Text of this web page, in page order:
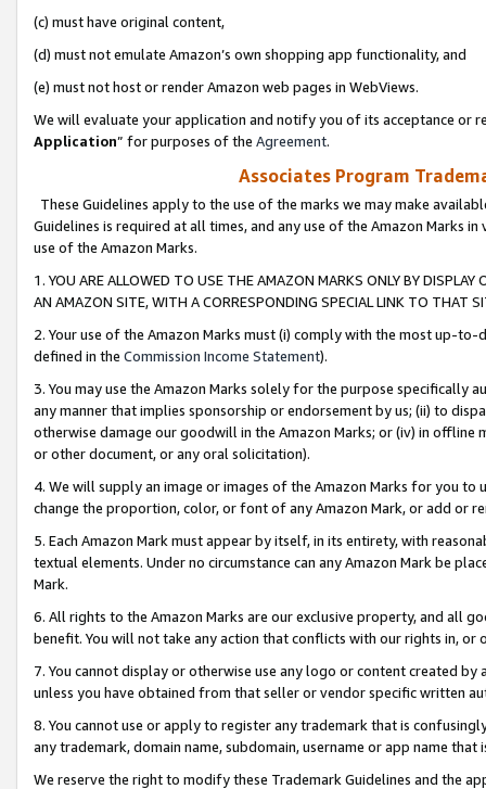
(c) must have original content,
(d) must not emulate Amazon’s own shopping app functionality, and
(e) must not host or render Amazon web pages in WebViews.
We will evaluate your application and notify you of its acceptance or
Application” for purposes of the Agreement.
Associates Program
These Guidelines apply to the use of the marks we may make
Guidelines is required at all times, and any use of the Amazon Marks
use of the Amazon Marks.
1. YOU ARE ALLOWED TO USE THE AMAZON MARKS ONLY BY
AN AMAZON SITE, WITH A CORRESPONDING SPECIAL LINK TO THAT
2. Your use of the Amazon Marks must (i) comply with the most up-
defined in the Commission Income Statement).
3. You may use the Amazon Marks solely for the purpose specifically
any manner that implies sponsorship or endorsement by us; (ii) to
otherwise damage our goodwill in the Amazon Marks; or (iv) in offline
or other document, or any oral solicitation).
4. We will supply an image or images of the Amazon Marks for you to
change the proportion, color, or font of any Amazon Mark, or add or
5. Each Amazon Mark must appear by itself, in its entirety, with
textual elements. Under no circumstance can any Amazon Mark be
Mark.
6. All rights to the Amazon Marks are our exclusive property, and all
benefit. You will not take any action that conflicts with our rights in, or
7. You cannot display or otherwise use any logo or content created
unless you have obtained from that seller or vendor specific written
8. You cannot use or apply to register any trademark that is
any trademark, domain name, subdomain, username or app name
We reserve the right to modify these Trademark Guidelines and the